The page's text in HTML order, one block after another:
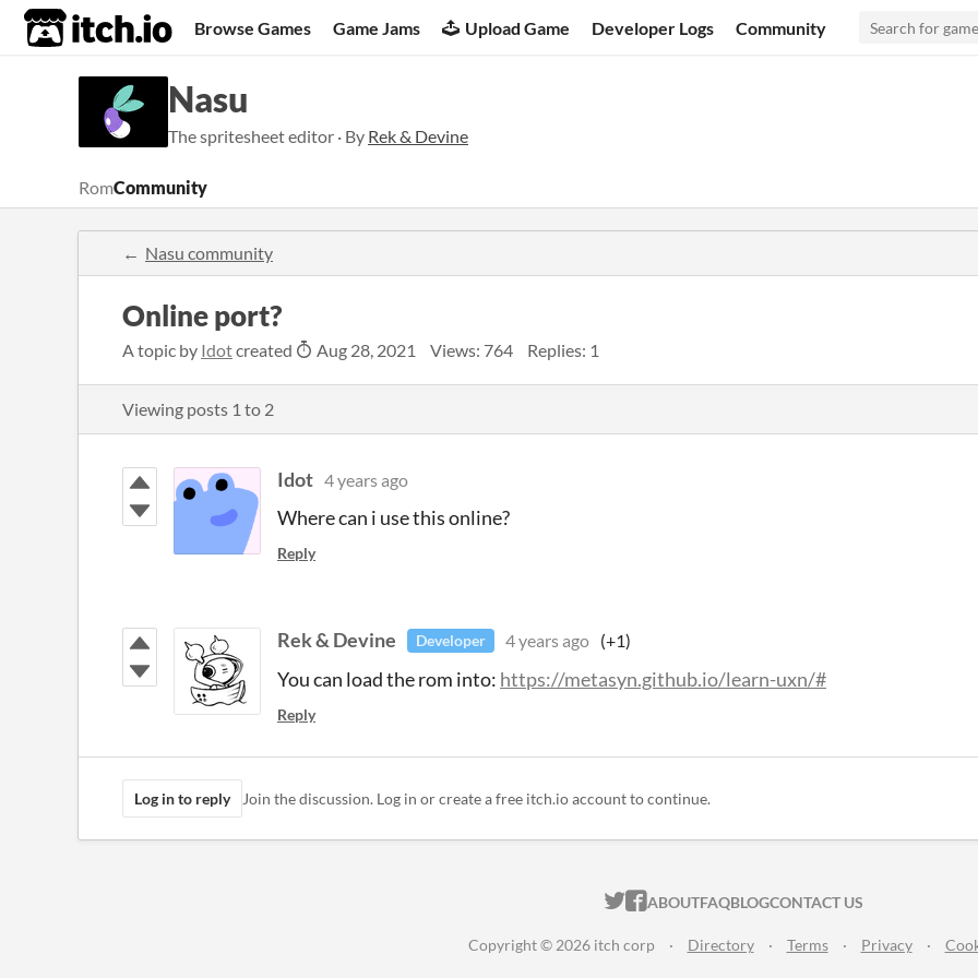
itch.io Browse Games Game Jams Upload Game Developer Logs Community
Nasu
The spritesheet editor · By Rek & Devine
RomCommunity
Nasu community
Online port?
A topic by Idotcreated Aug 28, 2021 Views: 764 Replies: 1
Viewing posts 1 to 2
Idot 4 years ago
Where can i use this online?
Reply
Rek & Devine Developer 4 years ago (+1)
You can load the rom into: https://metasyn.github.io/learn-uxn/#
Reply
Log in to reply Join the discussion. Log in or create a free itch.io account to continue.
ITCH.IO ON TWITTER
ITCH.IO ON FACEBOOK
ABOUTFAQBLOGCONTACT US
Copyright © 2026 itch corp · Directory · Terms · Privacy ·